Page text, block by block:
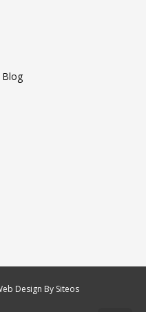
Design By Siteos